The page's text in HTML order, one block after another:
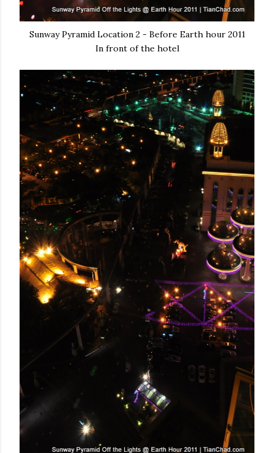
Sunway Pyramid Location 2 - Before Earth hour 2011
In front of the hotel